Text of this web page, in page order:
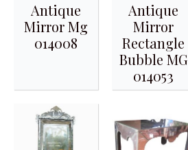
Antique
Mirror Mg
014008
Antique
Mirror
Rectangle
Bubble MG
014053